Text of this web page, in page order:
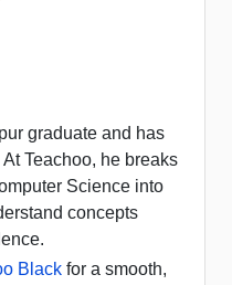
graduate and has
Teachoo, he breaks
Science into
concepts
Black for a smooth,